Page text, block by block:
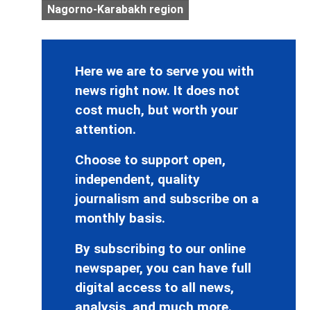
Nagorno-Karabakh region
Here we are to serve you with
news right now. It does not
cost much, but worth your
attention.
Choose to support open,
independent, quality
journalism and subscribe on a
monthly basis.
By subscribing to our online
newspaper, you can have full
digital access to all news,